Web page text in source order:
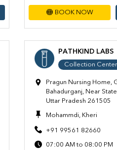
BOOK NOW
PATHKIND LABS
Collection Center
Pragun Nursing Home,
Bahadurganj, Near
Uttar Pradesh 261505
Mohammdi, Kheri
+91 99561 82660
07:00 AM to 08:00 PM